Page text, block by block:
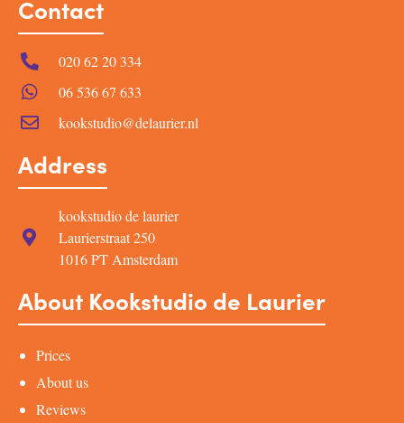
Contact
020 62 20 334
06 536 67 633
kookstudio@delaurier.nl
Address
kookstudio de laurier
Laurierstraat 250
1016 PT Amsterdam
About Kookstudio de Laurier
Prices
About us
Reviews